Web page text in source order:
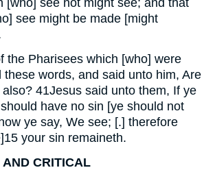
[who] see not might see; and that
see might be made [might
the Pharisees which [who] were
these words, and said unto him, Are
41Jesus said unto them, If ye
have no sin [ye should not
ye say, We see; [.] therefore
15 your sin remaineth.
CRITICAL